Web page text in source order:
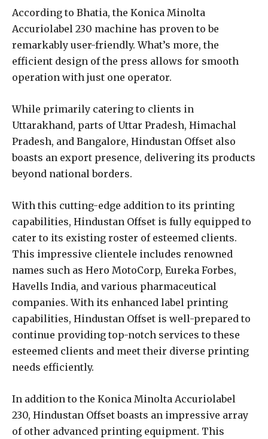
According to Bhatia, the Konica Minolta
Accuriolabel 230 machine has proven to be
remarkably user-friendly. What’s more, the
efficient design of the press allows for smooth
operation with just one operator.
While primarily catering to clients in
Uttarakhand, parts of Uttar Pradesh, Himachal
Pradesh, and Bangalore, Hindustan Offset also
boasts an export presence, delivering its products
beyond national borders.
With this cutting-edge addition to its printing
capabilities, Hindustan Offset is fully equipped to
cater to its existing roster of esteemed clients.
This impressive clientele includes renowned
names such as Hero MotoCorp, Eureka Forbes,
Havells India, and various pharmaceutical
companies. With its enhanced label printing
capabilities, Hindustan Offset is well-prepared to
continue providing top-notch services to these
esteemed clients and meet their diverse printing
needs efficiently.
In addition to the Konica Minolta Accuriolabel
230, Hindustan Offset boasts an impressive array
of other advanced printing equipment. This